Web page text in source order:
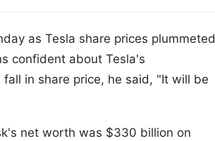
as Tesla share prices plummeted
confident about Tesla's
in share price, he said, "It will be
net worth was $330 billion on